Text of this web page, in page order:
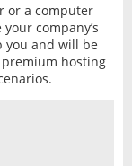
or a computer
company’s
you and will be
hosting